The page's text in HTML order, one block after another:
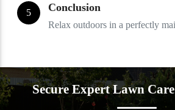
5 Conclusion
Relax outdoors in a perfectly
Secure Expert Lawn